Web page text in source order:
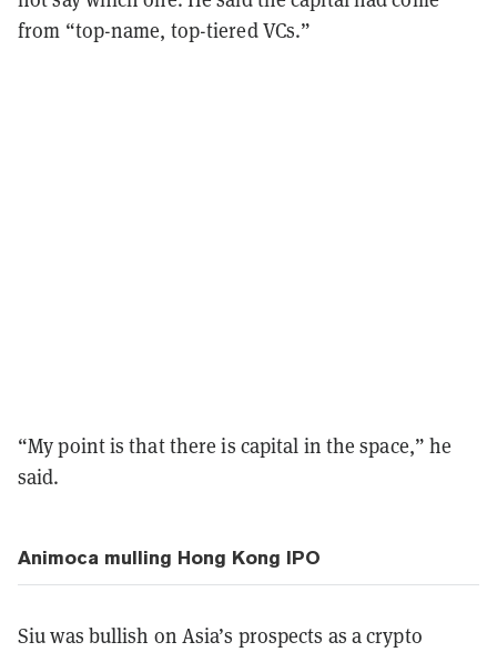
from “top-name, top-tiered VCs.”
“My point is that there is capital in the space,” he
said.
Animoca mulling Hong Kong IPO
Siu was bullish on Asia’s prospects as a crypto